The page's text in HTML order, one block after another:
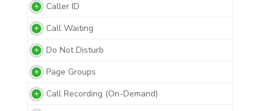
Caller ID
Call Waiting
Do Not Disturb
Page Groups
Call Recording (On-Demand)